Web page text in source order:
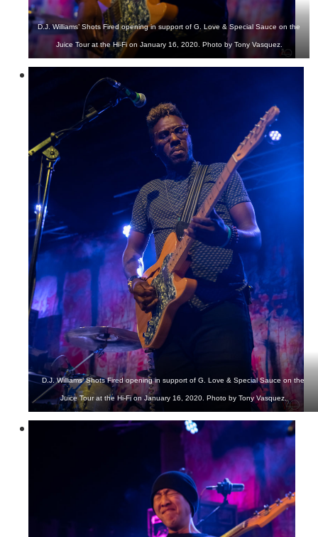
D.J. Williams’ Shots Fired opening in support of G. Love & Special Sauce on the
Juice Tour at the Hi-Fi on January 16, 2020. Photo by Tony Vasquez.
D.J. Williams’ Shots Fired opening in support of G. Love & Special Sauce on the
Juice Tour at the Hi-Fi on January 16, 2020. Photo by Tony Vasquez.